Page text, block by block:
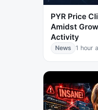
PYR Price
Amidst
Activity
News 1 hour